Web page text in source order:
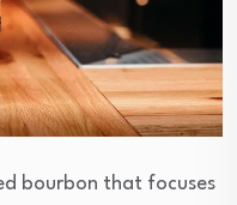
bourbon that focuses